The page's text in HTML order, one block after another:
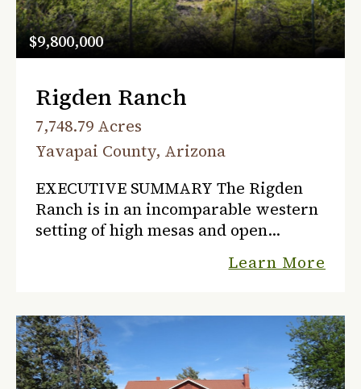
$9,800,000
Rigden Ranch
7,748.79 Acres
Yavapai County, Arizona
EXECUTIVE SUMMARY The Rigden
Ranch is in an incomparable western
setting of high mesas and open
miners, settlers, and ranchers live
Learn More